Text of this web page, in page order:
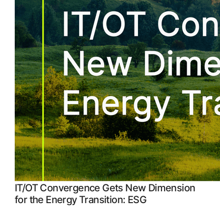
IT/OT Convergence Gets New Dimension
for the Energy Transition: ESG